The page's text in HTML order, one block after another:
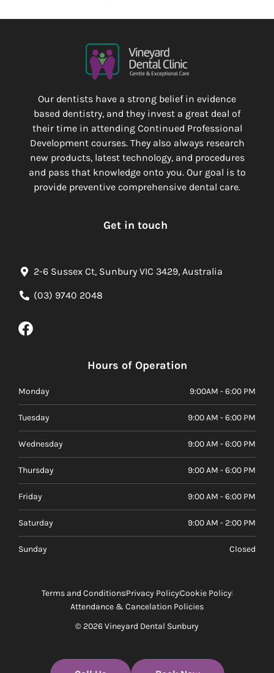
Our dentists have a strong belief in evidence
based dentistry, and they invest a great deal of
their time in attending Continued Professional
Development courses. They also always research
new products, latest technology, and procedures
and pass that knowledge onto you. Our goal is to
provide preventive comprehensive dental care.
Get in touch
2-6 Sussex Ct, Sunbury VIC 3429, Australia
(03) 9740 2048
Hours of Operation
Monday 9:00AM - 6:00 PM
Tuesday 9:00 AM - 6:00 PM
Wednesday 9:00 AM - 6:00 PM
Thursday 9:00 AM - 6:00 PM
Friday 9:00 AM - 6:00 PM
Saturday 9:00 AM - 2:00 PM
Sunday Closed
© 2026 Vineyard Dental Sunbury
Terms and ConditionsPrivacy PolicyCookie Policy
Attendance & Cancelation Policies